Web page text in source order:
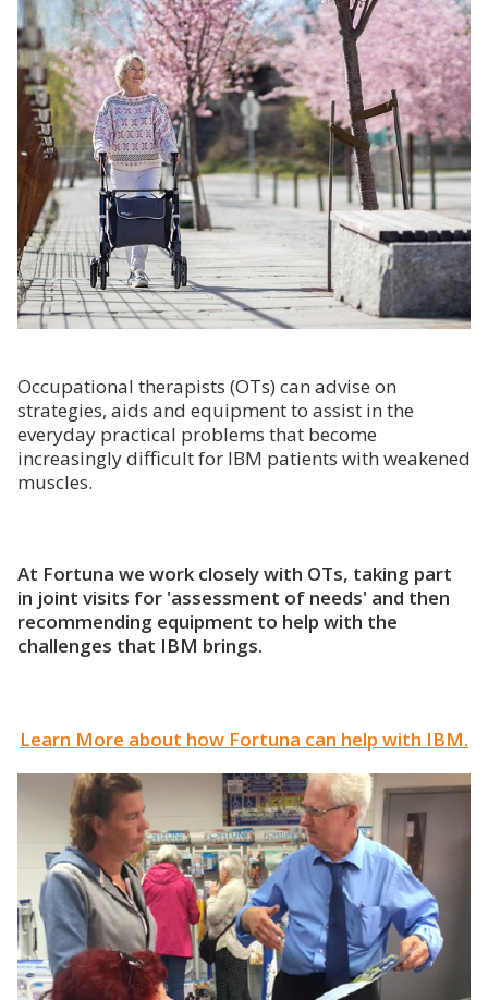
Occupational therapists (OTs) can advise on
strategies, aids and equipment to assist in the
everyday practical problems that become
increasingly difficult for IBM patients with weakened
muscles.
At Fortuna we work closely with OTs, taking part
in joint visits for 'assessment of needs' and then
recommending equipment to help with the
challenges that IBM brings.
Learn More about how Fortuna can help with IBM.